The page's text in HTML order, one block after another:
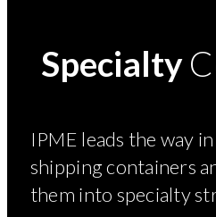
Specialty
IPME leads the way
shipping containers
them into specialty